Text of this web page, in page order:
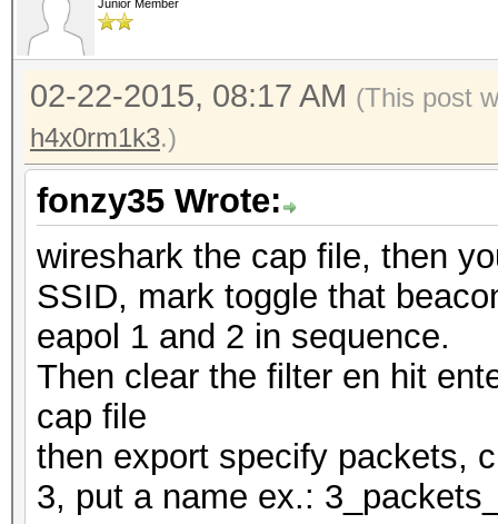
Junior Member
02-22-2015, 08:17 AM (This post
h4x0rm1k3.)
fonzy35 Wrote:
wireshark the cap file, then
SSID, mark toggle that
eapol 1 and 2 in sequence.
Then clear the filter en hit
cap file
then export specify packets,
3, put a name ex.: